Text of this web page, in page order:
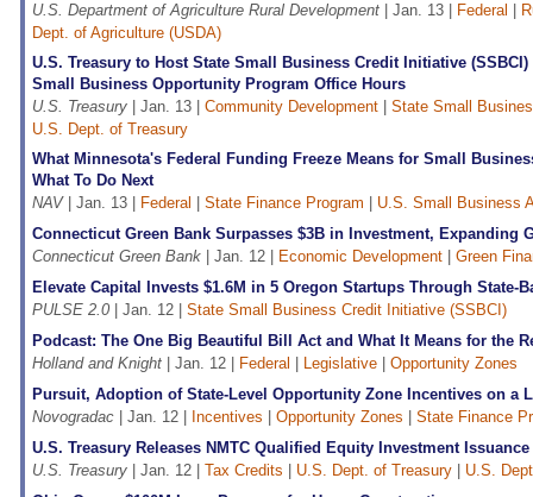
U.S. Department of Agriculture Rural Development | Jan. 13 | Federal
Dept. of Agriculture (USDA)
U.S. Treasury to Host State Small Business Credit Initiative
Small Business Opportunity Program Office Hours
U.S. Treasury | Jan. 13 | Community Development
State Small
U.S. Dept. of Treasury
What Minnesota's Federal Funding Freeze Means for Small
What To Do Next
NAV| Jan. 13 | Federal State Finance Program
U.S. Small Business
Connecticut Green Bank Surpasses $3B in Investment, Expanding
Connecticut Green Bank | Jan. 12 | Economic Development
Green
Elevate Capital Invests $1.6M in 5 Oregon Startups Through State-
PULSE 2.0 | Jan. 12 | State Small Business Credit Initiative (SSBCI)
Podcast: The One Big Beautiful Bill Act and What It Means for the
Holland and Knight | Jan. 12 | Federal Legislative
Opportunity Zones
Pursuit, Adoption of State-Level Opportunity Zone Incentives on a
Novogradac | Jan. 12 | Incentives Opportunity Zones
State Finance
U.S. Treasury Releases NMTC Qualified Equity Investment
U.S. Treasury | Jan. 12 | Tax Credits U.S. Dept. of Treasury
U.S.